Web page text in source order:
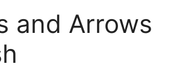
and Arrows